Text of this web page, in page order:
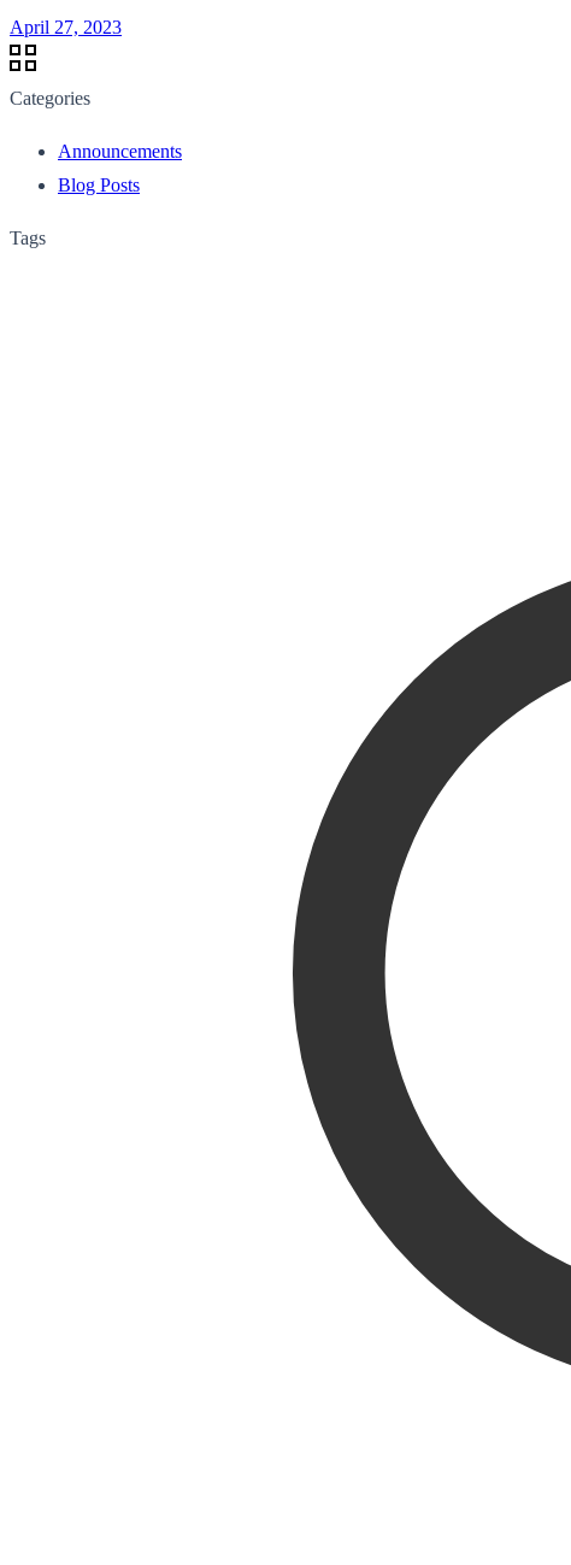
April 27, 2023
Categories
Announcements
Blog Posts
Tags